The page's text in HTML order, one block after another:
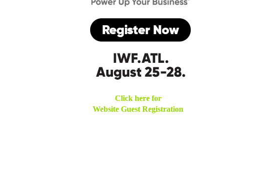
Click here for
Website Guest Registration